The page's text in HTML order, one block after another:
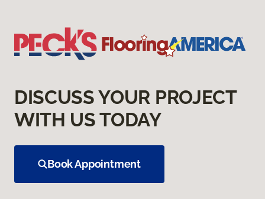
DISCUSS YOUR PROJECT
WITH US TODAY
Book Appointment